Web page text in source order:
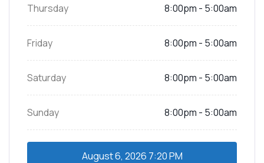
Thursday 8:00pm - 5:00am
Friday 8:00pm - 5:00am
Saturday 8:00pm - 5:00am
Sunday 8:00pm - 5:00am
August 6, 2026 7:20 PM